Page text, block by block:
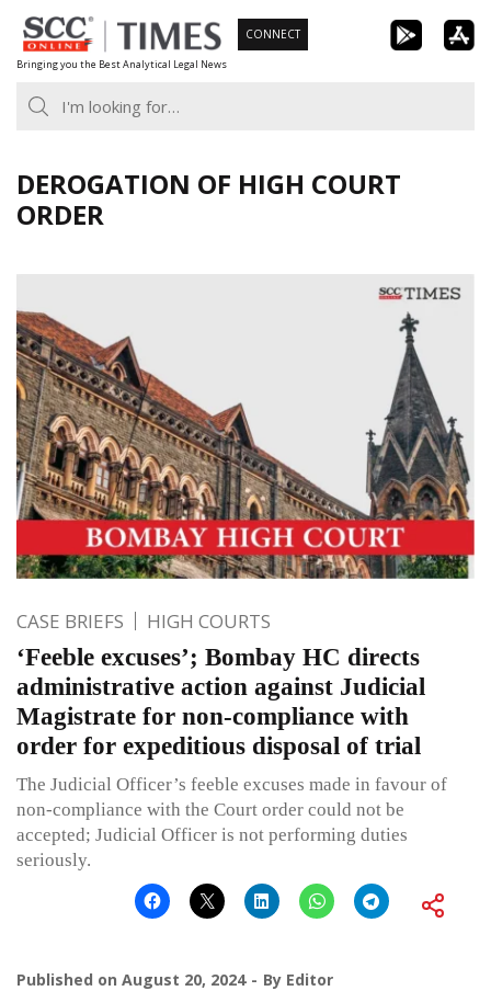
Skip
to
content
Bringing you the Best Analytical Legal News
CONNECT
DEROGATION OF HIGH COURT
ORDER
CASE BRIEFS HIGH COURTS
‘Feeble excuses’; Bombay HC directs
administrative action against Judicial
Magistrate for non-compliance with
order for expeditious disposal of trial
The Judicial Officer’s feeble excuses made in favour of
non-compliance with the Court order could not be
accepted; Judicial Officer is not performing duties
seriously.
Published on August 20, 2024 By Editor